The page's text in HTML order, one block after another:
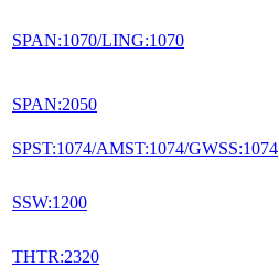
SPAN:1070/LING:1070
SPAN:2050
SPST:1074/AMST:1074/GWSS:1074
SSW:1200
THTR:2320